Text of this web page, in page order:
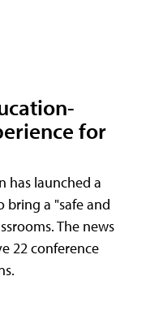
for
has launched a
a "safe and
The news
22 conference